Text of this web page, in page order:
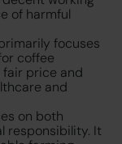
of harmful
focuses
coffee
price and
and
on both
responsibility. It